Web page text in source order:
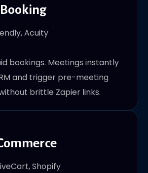
Acuity
bookings. Meetings instantly
and trigger pre-meeting
brittle Zapier links.
Shopify